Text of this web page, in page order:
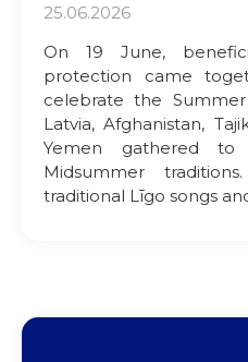
25.06.2026
On 19 June,
protection came
celebrate the
Latvia, Afghanistan,
Yemen gathered to
Midsummer
traditional Līgo songs